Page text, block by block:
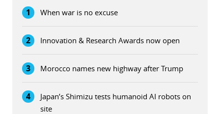
1 When war is no excuse
2 Innovation & Research Awards now open
3 Morocco names new highway after Trump
4
Japan’s Shimizu tests humanoid AI robots on
site